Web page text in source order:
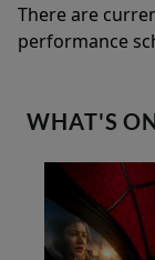
There are
performance
WHAT'S